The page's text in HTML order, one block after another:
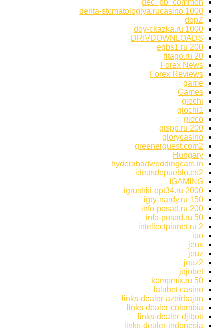
dec_pb_common
denta-stomatologiya.rucasino 1000
dopZ
doy-ckazka.ru 1000
DRIVDOWNLOADS
egbs1.ru 200
fitago.ru 20
Forex News
Forex Reviews
game
Games
giochi
giochi1
gioco
gispp.ru 200
glorycasino
greenerguest.com2
Hungary
hyderabadweddingcars.in
ideasdepueblo.es2
IGAMING
igrushki-opt34.ru 2000
igry-nardy.ru 150
info-posad.ru 200
info-posad.ru 50
intellectplanet.ru 2
iuo
jeux
jeuz
jeuz2
jojobet
kompmix.ru 50
lalabet casino
links-dealer-azeirbajan
links-dealer-colombia
links-dealer-djiboti
links-dealer-indonesia